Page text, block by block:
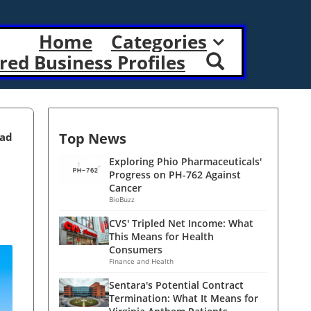
Home
Categories
Business Profiles
Top News
Exploring Phio Pharmaceuticals'
Progress on PH-762 Against
Cancer
BioBuzz
CVS' Tripled Net Income: What
This Means for Health
Consumers
Finance and Health
Sentara's Potential Contract
Termination: What It Means for